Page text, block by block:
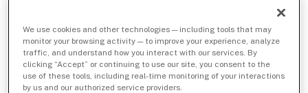
We use cookies and other technologies — including tools that may
monitor your browsing activity — to improve your experience, analyze
traffic, and understand how you interact with our services. By
clicking “Accept” or continuing to use our site, you consent to the
use of these tools, including real-time monitoring of your interactions
by us and our authorized service providers.